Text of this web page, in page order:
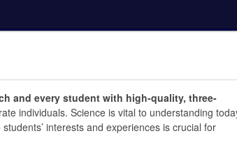
and every student with high-quality, three-
individuals. Science is vital to understanding
interests and experiences is crucial for